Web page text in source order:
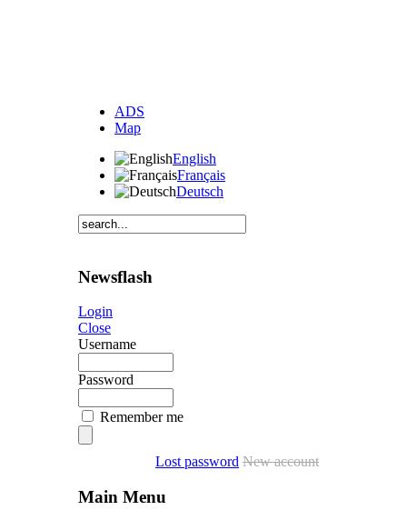
ADS
Map
English
Français
Deutsch
Newsflash
Login
Close
Username
Password
Remember me
Lost password New account
Main Menu